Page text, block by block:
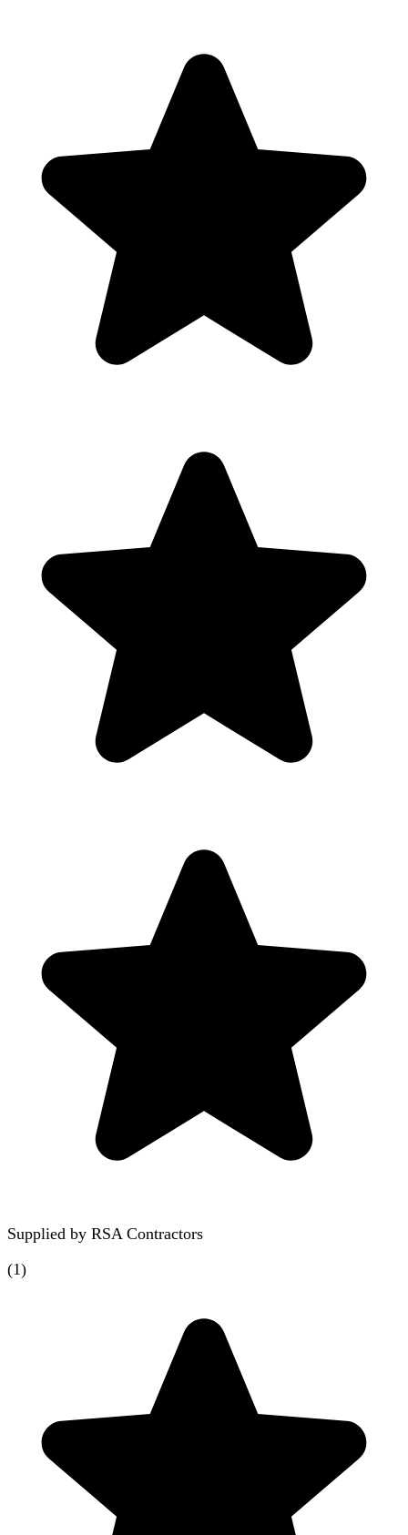
Supplied by RSA Contractors
(1)